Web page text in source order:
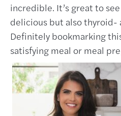
incredible. It’s great to
delicious but also
Definitely bookmarking
satisfying meal or meal